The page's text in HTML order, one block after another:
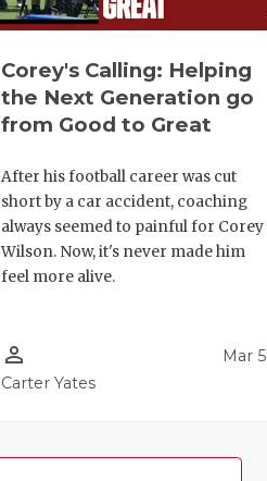
Corey's Calling: Helping
the Next Generation go
from Good to Great
After his football career was cut
short by a car accident, coaching
always seemed to painful for Corey
Wilson. Now, it's never made him
feel more alive.
person_outline
Carter Yates
Mar 5